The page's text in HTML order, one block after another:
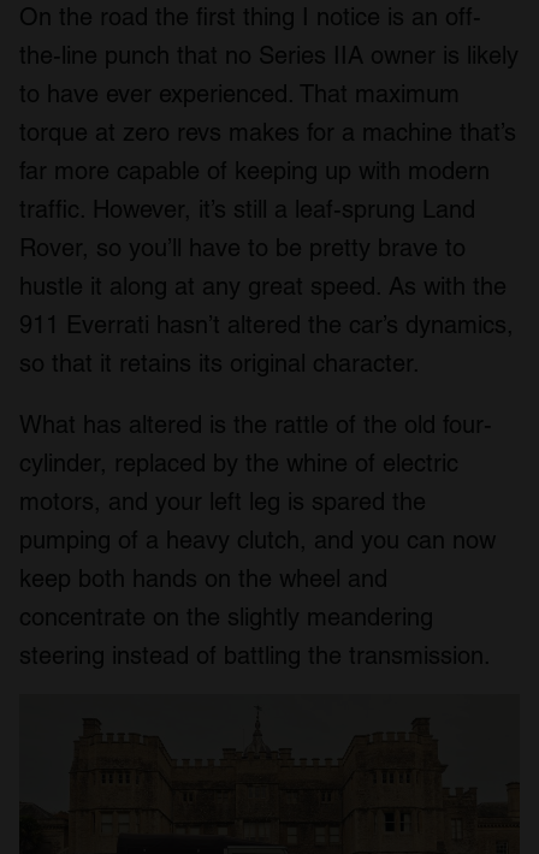
On the road the first thing I notice is an off-
the-line punch that no Series IIA owner is likely
to have ever experienced. That maximum
torque at zero revs makes for a machine that’s
far more capable of keeping up with modern
traffic. However, it’s still a leaf-sprung Land
Rover, so you’ll have to be pretty brave to
hustle it along at any great speed. As with the
911 Everrati hasn’t altered the car’s dynamics,
so that it retains its original character.
What has altered is the rattle of the old four-
cylinder, replaced by the whine of electric
motors, and your left leg is spared the
pumping of a heavy clutch, and you can now
keep both hands on the wheel and
concentrate on the slightly meandering
steering instead of battling the transmission.